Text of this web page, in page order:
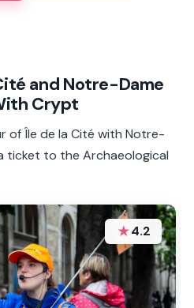
and Notre-Dame
Crypt
of Île de la Cité with Notre-
ticket to the Archaeological
★4.2